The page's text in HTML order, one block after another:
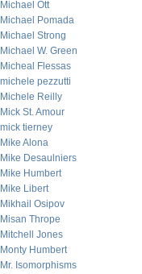
Michael Ott
Michael Pomada
Michael Strong
Michael W. Green
Micheal Flessas
michele pezzutti
Michele Reilly
Mick St. Amour
mick tierney
Mike Alona
Mike Desaulniers
Mike Humbert
Mike Libert
Mikhail Osipov
Misan Thrope
Mitchell Jones
Monty Humbert
Mr. Isomorphisms